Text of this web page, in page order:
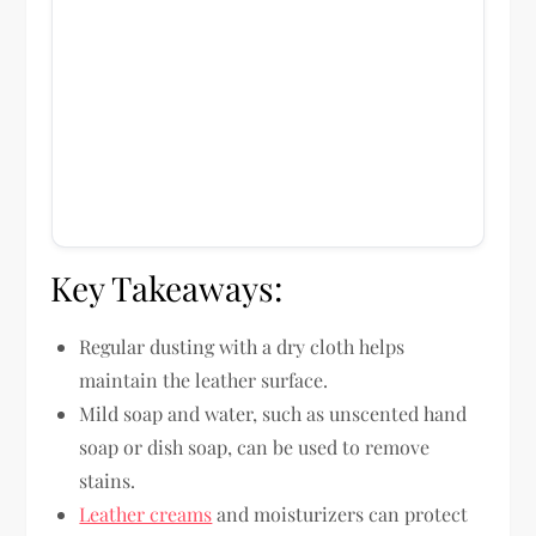
Key Takeaways:
Regular dusting with a dry cloth helps
maintain the leather surface.
Mild soap and water, such as unscented hand
soap or dish soap, can be used to remove
stains.
Leather creamsand moisturizers can protect